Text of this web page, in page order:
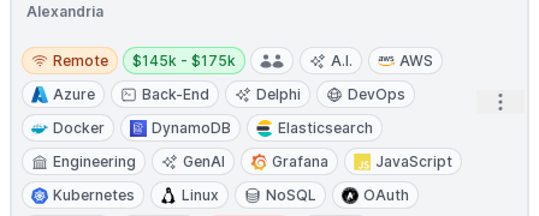
Alexandria
Remote
Remote
Salary:
$145k - $175k A.I.
AWS
Azure
Back-End Delphi
DevOps
Docker
DynamoDB
Elasticsearch
Engineering
GenAI Grafana
JavaScript
Kubernetes
Linux NoSQL
OAuth